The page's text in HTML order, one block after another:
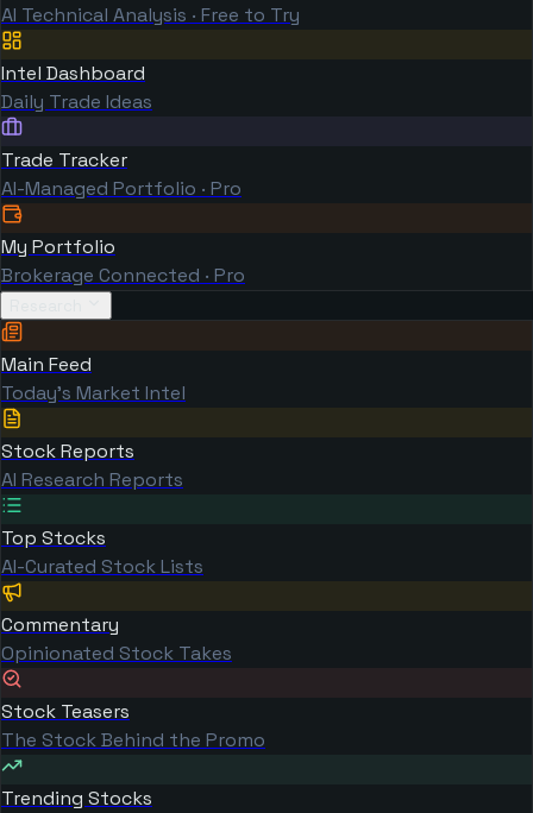
AI Technical Analysis · Free to Try
Intel Dashboard
Daily Trade Ideas
Trade Tracker
AI-Managed Portfolio · Pro
My Portfolio
Brokerage Connected · Pro
Main Feed
Today's Market Intel
Stock Reports
AI Research Reports
Top Stocks
AI-Curated Stock Lists
Commentary
Opinionated Stock Takes
Stock Teasers
The Stock Behind the Promo
Trending Stocks